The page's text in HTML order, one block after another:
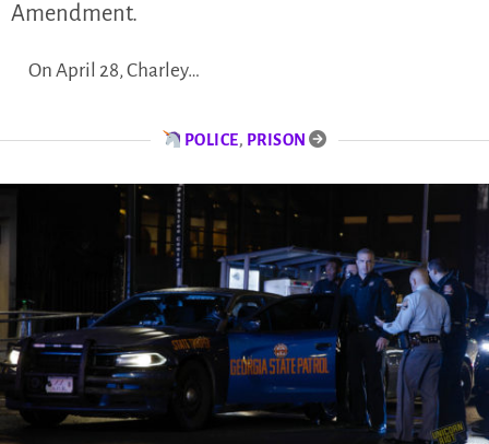
Amendment.
On April 28, Charley…
POLICE, PRISON